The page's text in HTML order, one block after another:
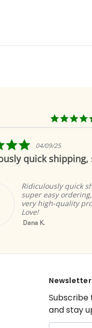
04/09/25
shipping, super
quick shipping,
easy ordering, and
high-quality products.
K.
Newsletter
and stay